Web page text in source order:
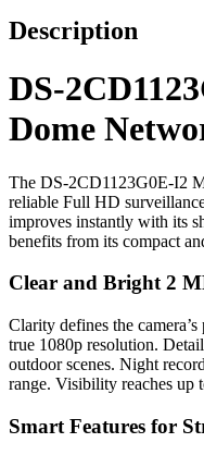
Description
DS-
Dome
The DS-2CD1123G0E-I2
reliable Full HD
improves instantly with its
benefits from its compact
Clear and Bright 2
Clarity defines the
true 1080p resolution.
outdoor scenes. Night
range. Visibility reaches up
Smart Features for